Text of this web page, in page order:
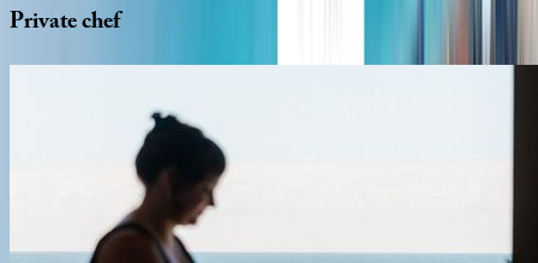
Privatechef